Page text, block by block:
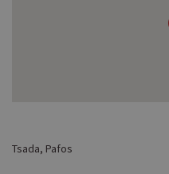
Tsada, Pafos